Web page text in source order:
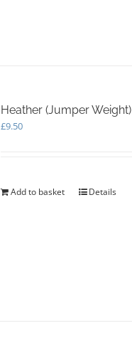
Heather (Jumper Weight)
£9.50
Add to basket Details